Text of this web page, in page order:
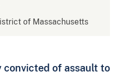
of Massachusetts
convicted of assault to